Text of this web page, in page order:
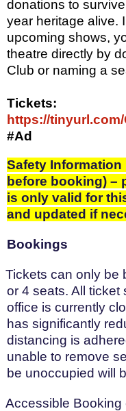
donations to
year heritage alive.
upcoming shows,
theatre directly by
Club or naming a
Tickets:
https://
#Ad
Safety Information
before booking) –
is only valid for
and updated if
Bookings
Tickets can only be
or 4 seats. All ticket
office is currently
has significantly
distancing is
unable to remove
be unoccupied will
Accessible Booking